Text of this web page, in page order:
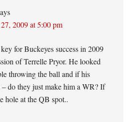
2009 at 5:00 pm
for Buckeyes success in 2009
of Terrelle Pryor. He looked
throwing the ball and if his
– do they just make him a WR? If
hole at the QB spot..